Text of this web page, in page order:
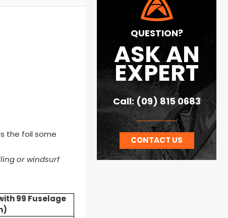
the foil some
or windsurf
99 Fuselage
QUESTION?
ASK AN
EXPERT
Call: (09) 815 0683
CONTACT US